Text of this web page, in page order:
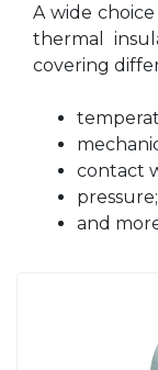
A wide
thermal
covering
contact
pressure;
and